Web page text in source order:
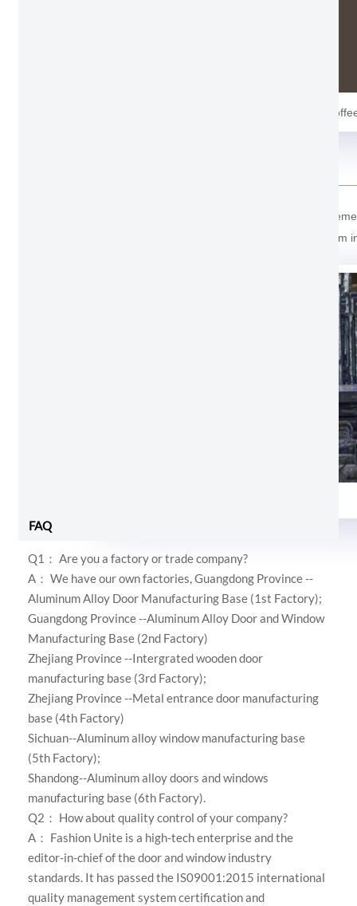
For the package of Thermal Break Bathroom
transportation. And the last one cover with soft foam
FAQ
Q1： Are you a factory or trade company?
A： We have our own factories,Guangdong Province --
Aluminum Alloy Door Manufacturing Base (1st Factory);
Guangdong Province --Aluminum Alloy Door and Window
Manufacturing Base (2nd Factory)
Zhejiang Province --Intergrated wooden door
manufacturing base (3rd Factory);
Zhejiang Province --Metal entrance door manufacturing
base (4th Factory)
Sichuan--Aluminum alloy window manufacturing base
(5th Factory);
Shandong--Aluminum alloy doors and windows
manufacturing base (6th Factory).
Q2： How about quality control of your company?
A： Fashion Unite is a high-tech enterprise and the
editor-in-chief of the door and window industry
standards. It has passed the IS09001:2015 international
quality management system certification and